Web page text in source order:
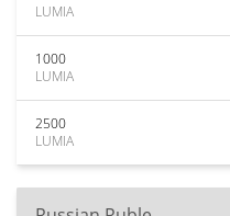
LUMIA
1000
LUMIA
2500
LUMIA